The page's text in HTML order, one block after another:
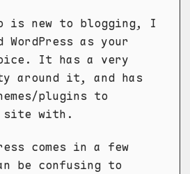
is new to blogging, I
WordPress as your
It has a very
around it, and has
plugins to
site with.
comes in a few
be confusing to